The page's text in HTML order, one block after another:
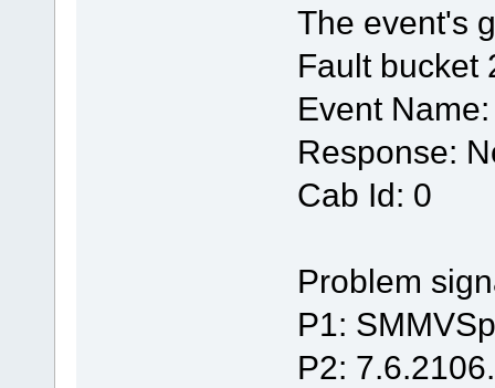
The event's
Fault bucket
Event
Response:
Cab Id: 0
Problem
P1:
P2: